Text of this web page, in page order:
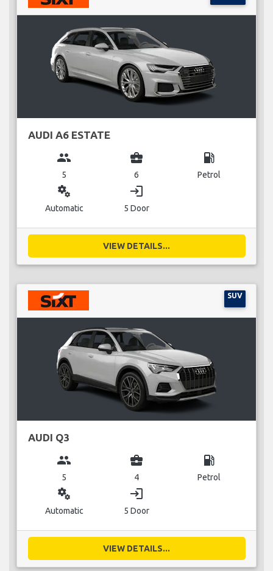
AUDI A6 ESTATE
group
5
business_center
6
local_gas_station
Petrol
miscellaneous_services
Automatic
login
5 Door
VIEW DETAILS...
SUV
AUDI Q3
group
5
business_center
4
local_gas_station
Petrol
miscellaneous_services
Automatic
login
5 Door
VIEW DETAILS...